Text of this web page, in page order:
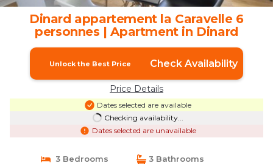
Dinard appartement la Caravelle 6
personnes | Apartment in Dinard
Unlock the Best Price Check Availability
Price Details
Dates selected are available
Checking availability...
Dates selected are unavailable
3 Bedrooms
3 Bathrooms